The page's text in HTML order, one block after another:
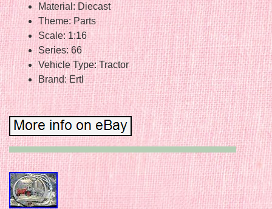
Material: Diecast
Theme: Parts
Scale: 1:16
Series: 66
Vehicle Type: Tractor
Brand: Ertl